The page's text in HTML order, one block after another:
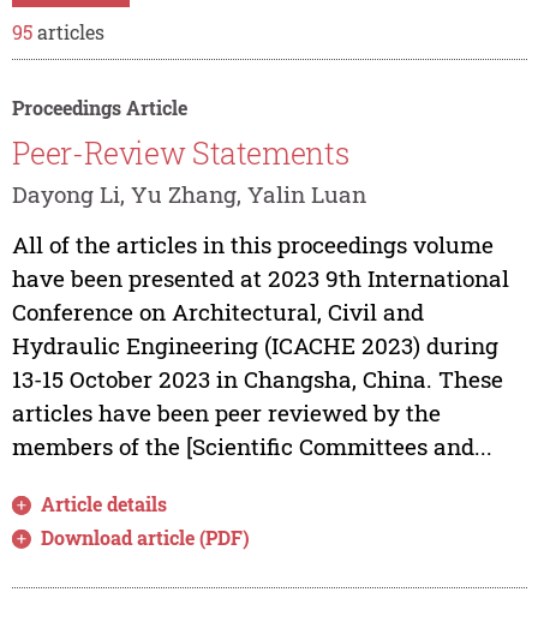
95articles
Proceedings Article
Peer-Review Statements
Dayong Li, Yu Zhang, Yalin Luan
All of the articles in this proceedings volume
have been presented at 2023 9th International
Conference on Architectural, Civil and
Hydraulic Engineering (ICACHE 2023) during
13-15 October 2023 in Changsha, China. These
articles have been peer reviewed by the
members of the [Scientific Committees and...
Article details
Download article (PDF)